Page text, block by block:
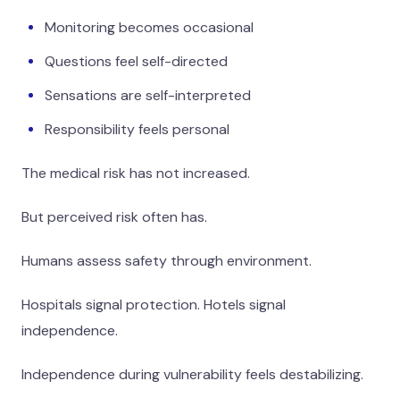
Monitoring becomes occasional
Questions feel self-directed
Sensations are self-interpreted
Responsibility feels personal
The medical risk has not increased.
But perceived risk often has.
Humans assess safety through environment.
Hospitals signal protection. Hotels signal
independence.
Independence during vulnerability feels destabilizing.